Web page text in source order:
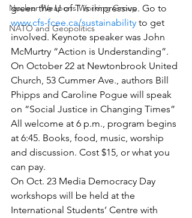
Nuclear Weapons Working Group
NATO and Geopolitics
green the U of T is impressive. Go to
www.cfs-fcee.ca/sustainability to get
involved. Keynote speaker was John
McMurtry “Action is Understanding”.
On October 22 at Newtonbrook United
Church, 53 Cummer Ave., authors Bill
Phipps and Caroline Pogue will speak
on “Social Justice in Changing Times”
All welcome at 6 p.m., program begins
at 6:45. Books, food, music, worship
and discussion. Cost $15, or what you
can pay.
On Oct. 23 Media Democracy Day
workshops will be held at the
International Students’ Centre with